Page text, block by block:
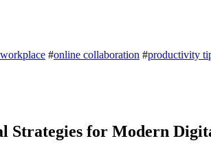
#online collaboration #productivity
for Modern